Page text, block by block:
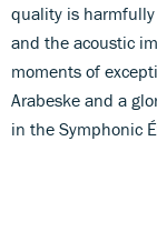
quality is harmfully
and the acoustic
moments of
Arabeske and a
in the Symphonic